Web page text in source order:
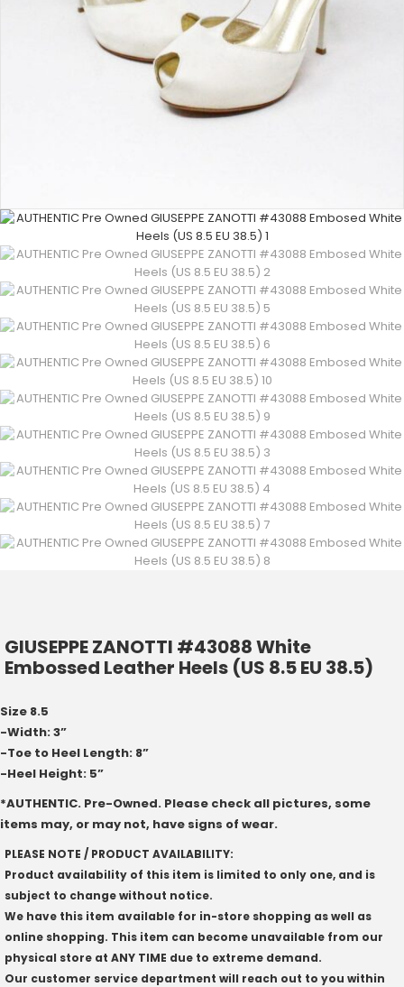
GIUSEPPE ZANOTTI #43088 White
Embossed Leather Heels (US 8.5 EU 38.5)
Size 8.5
-Width: 3”
-Toe to Heel Length: 8”
-Heel Height: 5”
*AUTHENTIC. Pre-Owned. Please check all pictures, some
items may, or may not, have signs of wear.
PLEASE NOTE / PRODUCT AVAILABILITY:
Product availability of this item is limited to only one, and is
subject to change without notice.
We have this item available for in-store shopping as well as
online shopping. This item can become unavailable from our
physical store at ANY TIME due to extreme demand.
Our customer service department will reach out to you within